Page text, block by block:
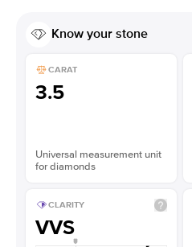
Know your stone
CARAT
3.5
Universal measurement unit
for diamonds
CLARITY
VVS